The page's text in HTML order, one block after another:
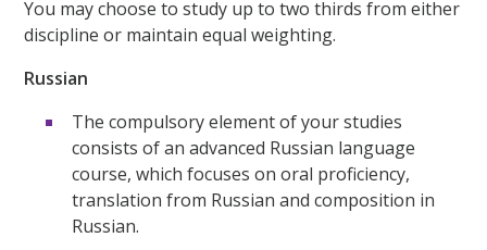
You may choose to study up to two thirds from either
discipline or maintain equal weighting.
Russian
The compulsory element of your studies
consists of an advanced Russian language
course, which focuses on oral proficiency,
translation from Russian and composition in
Russian.